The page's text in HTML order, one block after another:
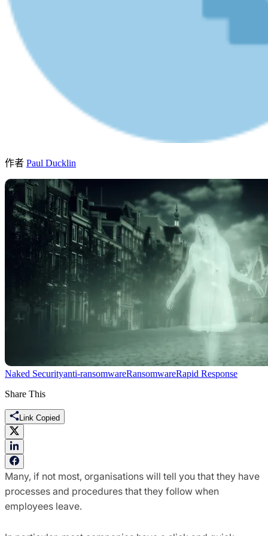
作者 Paul Ducklin
Naked Securityanti-ransomwareRansomwareRapid Response
Share This
Link Copied
Many, if not most, organisations will tell you that they have
processes and procedures that they follow when
employees leave.